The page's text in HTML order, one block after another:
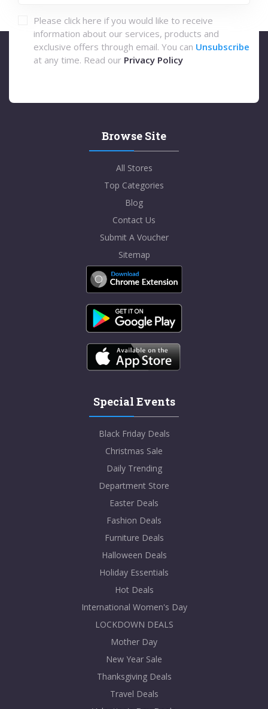
Please click here if you would like to receive
information about our services, products and
exclusive offers through email. You can Unsubscribe
at any time. Read our Privacy Policy
Browse Site
All Stores
Top Categories
Blog
Contact Us
Submit A Voucher
Sitemap
Special Events
Black Friday Deals
Christmas Sale
Daily Trending
Department Store
Easter Deals
Fashion Deals
Furniture Deals
Halloween Deals
Holiday Essentials
Hot Deals
International Women's Day
LOCKDOWN DEALS
Mother Day
New Year Sale
Thanksgiving Deals
Travel Deals